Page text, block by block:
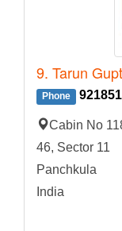
9. Tarun
Phone
Cabin No
46, Sector 11
Panchkula
India